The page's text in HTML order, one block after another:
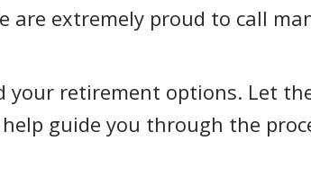
are extremely proud to call
your retirement options. Let
guide you through the